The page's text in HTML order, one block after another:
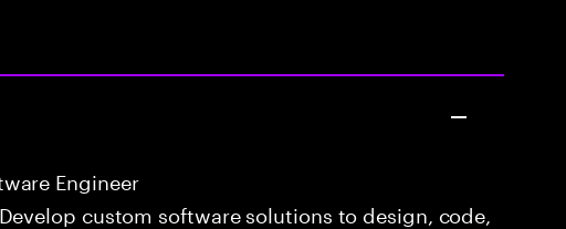
Engineer
Develop custom software solutions to design, code,